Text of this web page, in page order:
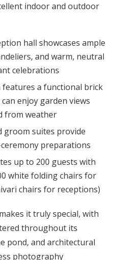
indoor and outdoor
hall showcases ample
and warm, neutral
celebrations
features a functional brick
enjoy garden views
from weather
groom suites provide
preparations
up to 200 guests with
white folding chairs for
chairs for receptions)
it truly special, with
throughout its
pond, and architectural
photography